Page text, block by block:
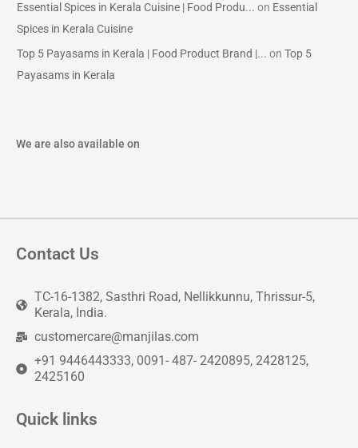
Essential Spices in Kerala Cuisine | Food Produ... on Essential
Spices in Kerala Cuisine
Top 5 Payasams in Kerala | Food Product Brand |... onTop 5
Payasams in Kerala
We are also available on
Contact Us
TC-16-1382, Sasthri Road, Nellikkunnu, Thrissur-5,
Kerala, India.
customercare@manjilas.com
+91 9446443333, 0091- 487- 2420895, 2428125,
2425160
Quick links